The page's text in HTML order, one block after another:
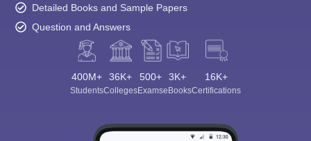
Detailed Books and Sample Papers
Question and Answers
400M+
Students
36K+
Colleges
500+
Exams
3K+
eBooks
16K+
Certifications